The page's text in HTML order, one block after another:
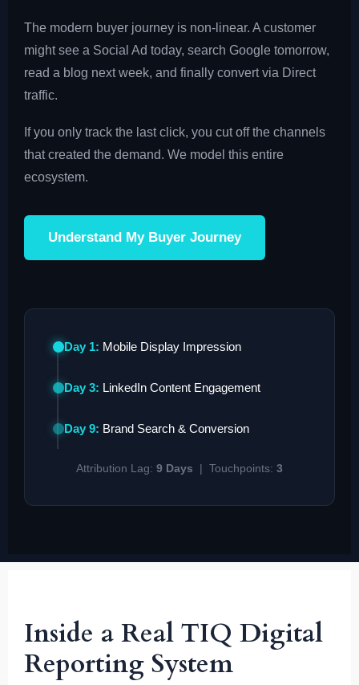
The modern buyer journey is non-linear. A customer
might see a Social Ad today, search Google tomorrow,
read a blog next week, and finally convert via Direct
traffic.
If you only track the last click, you cut off the channels
that created the demand. We model this entire
ecosystem.
Understand My Buyer Journey
Day 1: Mobile Display Impression
Day 3: LinkedIn Content Engagement
Day 9: Brand Search & Conversion
Attribution Lag: 9 Days | Touchpoints: 3
Inside a Real TIQ Digital
Reporting System